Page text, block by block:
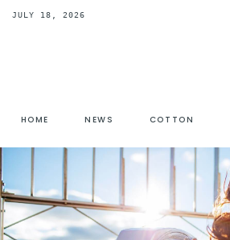
JULY 18, 2026
HOME NEWS COTTON